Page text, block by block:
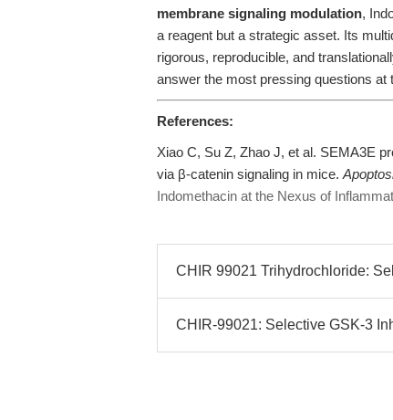
membrane signaling modulation,
a reagent but a strategic asset. Its
rigorous, reproducible, and
answer the most pressing questions at
References:
Xiao C, Su Z, Zhao J, et al. SEMA3E
via β-catenin signaling in mice.
Indomethacin at the Nexus of
CHIR 99021 Trihydrochloride:
CHIR-99021: Selective GSK-3